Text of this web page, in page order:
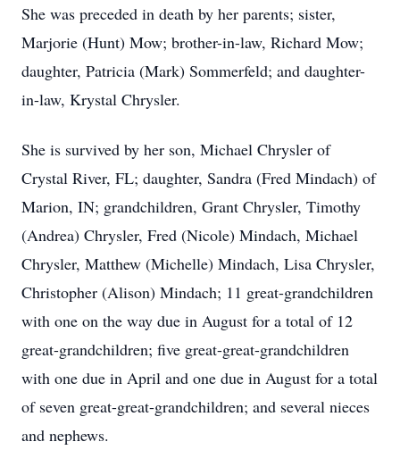
She was preceded in death by her parents; sister,
Marjorie (Hunt) Mow; brother-in-law, Richard Mow;
daughter, Patricia (Mark) Sommerfeld; and daughter-
in-law, Krystal Chrysler.
She is survived by her son, Michael Chrysler of
Crystal River, FL; daughter, Sandra (Fred Mindach) of
Marion, IN; grandchildren, Grant Chrysler, Timothy
(Andrea) Chrysler, Fred (Nicole) Mindach, Michael
Chrysler, Matthew (Michelle) Mindach, Lisa Chrysler,
Christopher (Alison) Mindach; 11 great-grandchildren
with one on the way due in August for a total of 12
great-grandchildren; five great-great-grandchildren
with one due in April and one due in August for a total
of seven great-great-grandchildren; and several nieces
and nephews.